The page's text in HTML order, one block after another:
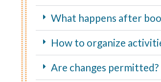
What happens after
How to organize
Are changes permitted?